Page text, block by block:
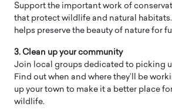
Support the important work of
that protect wildlife and natural
helps preserve the beauty of nature for
3. Clean up your community
Join local groups dedicated to picking
Find out when and where they’ll be
up your town to make it a better place
wildlife.